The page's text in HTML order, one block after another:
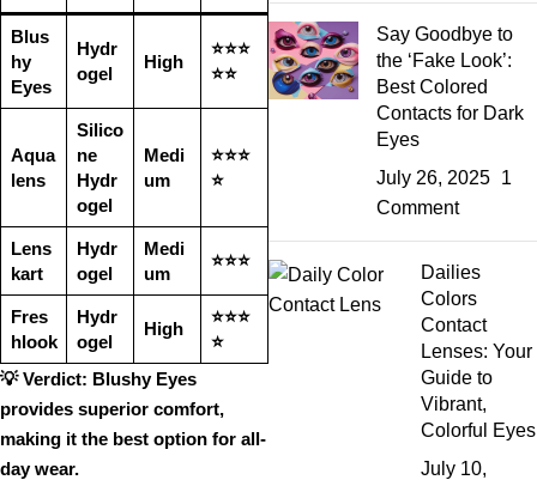
Blus
hy
Eyes
Hydr
ogel
High
⭐⭐⭐
⭐⭐
Aqua
lens
Silico
ne
Hydr
ogel
Medi
um
⭐⭐⭐
⭐
Lens
kart
Hydr
ogel
Medi
um
⭐⭐⭐
Fres
hlook
Hydr
ogel
High
⭐⭐⭐
⭐
💡Verdict: Blushy Eyes
provides superior comfort,
making it the best option for all-
day wear.
Say Goodbye to
the ‘Fake Look’:
Best Colored
Contacts for Dark
Eyes
July 26, 2025 1
Comment
Dailies
Colors
Contact
Lenses: Your
Guide to
Vibrant,
Colorful Eyes
July 10,